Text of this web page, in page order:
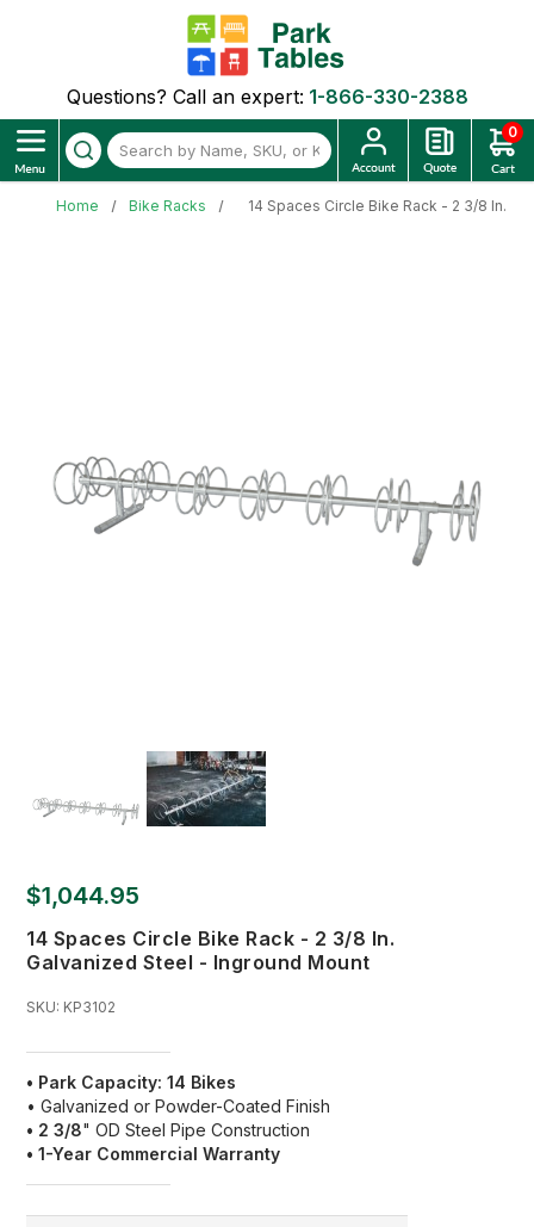
Questions? Call an expert: 1-866-330-2388
0
Home Bike Racks 14 Spaces Circle Bike Rack - 2 3/8 In.
$1,044.95
14 Spaces Circle Bike Rack - 2 3/8 In.
Galvanized Steel - Inground Mount
SKU: KP3102
• Park Capacity: 14 Bikes
• Galvanized or Powder-Coated Finish
• 2 3/8" OD Steel Pipe Construction
• 1-Year Commercial Warranty